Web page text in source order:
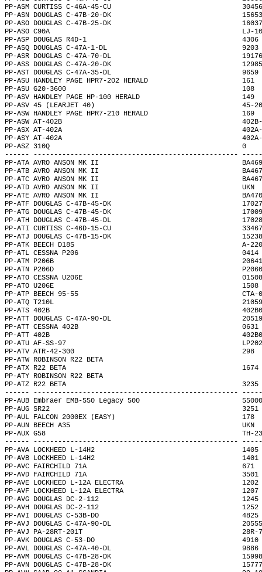
PP-ASM CURTISS C-
PP-ASN DOUGLAS C-47B-20-DK
PP-ASO DOUGLAS C-
PP-ASO C90A
PP-ASP DOUGLAS
PP-ASQ DOUGLAS C-47A-1-DL
PP-ASR DOUGLAS C-
PP-ASS DOUGLAS C-
PP-AST DOUGLAS C-
PP-ASU HANDLEY PAGE HPR7-
PP-ASU G20-3600
PP-ASV HANDLEY
PP-ASV 45 (LEARJET 40)
PP-ASW HANDLEY
PP-ASW AT-402B
PP-ASX AT-402A
PP-ASY AT-402A
PP-ASZ 310Q
------ --------------------------------------------------
PP-ATA AVRO ANSON
PP-ATB AVRO ANSON
PP-ATC AVRO ANSON
PP-ATD AVRO
PP-ATE AVRO ANSON
PP-ATF DOUGLAS C-47B-45-DK
PP-ATG DOUGLAS C-47B-45-DK
PP-ATH DOUGLAS C-47B-45-DL
PP-ATI CURTISS C-46D-15-CU
PP-ATJ DOUGLAS C-47B-15-DK
PP-ATK BEECH D18S
PP-ATL CESSNA
PP-ATM P206B
PP-ATN P206D
PP-ATO CESSNA U206E
PP-ATO U206E
PP-ATP BEECH 95-55
PP-ATQ T210L
PP-ATS 402B
PP-ATT DOUGLAS C-47A-90-DL
PP-ATT CESSNA 402B
PP-ATT 402B
PP-ATU AF-SS-97
PP-ATV ATR-42-300
PP-ATW ROBINSON R22
PP-ATX R22 BETA
PP-ATY
PP-ATZ R22 BETA
------ --------------------------------------------------
PP-AUB Embraer EMB-550 Legacy
PP-AUG SR22
PP-AUL FALCON 2000EX
PP-AUN BEECH
PP-AUX G58
------ --------------------------------------------------
PP-AVA LOCKHEED L-14H2
PP-AVB LOCKHEED L-14H2
PP-AVC FAIRCHILD
PP-AVD FAIRCHILD
PP-AVE LOCKHEED L-12A
PP-AVF LOCKHEED L-12A
PP-AVG DOUGLAS DC-2-112
PP-AVH DOUGLAS DC-2-112
PP-AVI DOUGLAS C-53B-DO
PP-AVJ DOUGLAS C-47A-90-
PP-AVJ PA-28RT-201T
PP-AVK DOUGLAS C-53-DO
PP-AVL DOUGLAS C-47A-40-DL
PP-AVM DOUGLAS C-47B-28-DK
PP-AVN DOUGLAS C-47B-28-DK